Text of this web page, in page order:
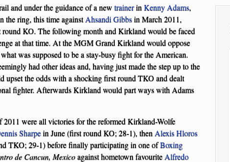
and under the guidance of a new trainerin Kenny Adams,
the ring, this time againstAhsandi Gibbsin March 2011,
KO. The following month and Kirkland would be faced
at that time. At the MGM Grand Kirkland would oppose
was supposed to be a stay-busy fight for the American.
had other ideas and, having just made the step up to the
upset the odds with a shocking first round TKO and dealt
fighter. Afterwards Kirkland would part ways with Adams
2011 were all victories for the reformed Kirkland-Wolfe
Sharpein June (first round KO; 28-1), then Alexis Hloros
TKO; 29-1) before finally participating in one ofBoxing
de Cancun, Mexicoagainst hometown favourite Alfredo